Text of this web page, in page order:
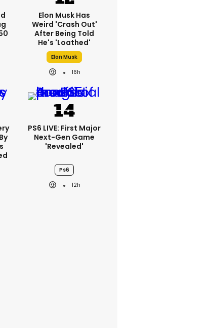
Elon Musk Has
Weird 'crash Out'
After Being Told
He's 'loathed'
Elon Musk
16h
PS6 LIVE: First Major
Next-Gen Game
'revealed'
Ps6
12h